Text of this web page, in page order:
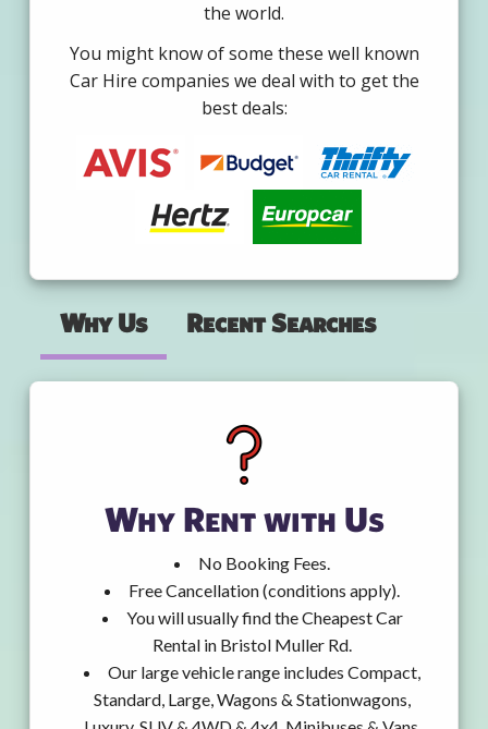
the world.
You might know of some these well known
Car Hire companies we deal with to get the
best deals:
Why Us Recent Searches
Why Rent with Us
No Booking Fees.
Free Cancellation (conditions apply).
You will usually find the Cheapest Car
Rental in Bristol Muller Rd.
Our large vehicle range includes Compact,
Standard, Large, Wagons & Stationwagons,